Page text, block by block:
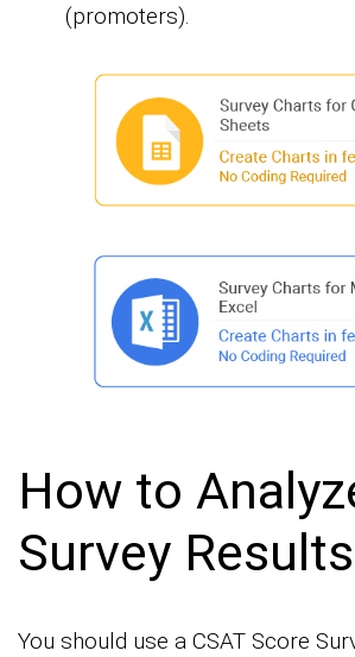
(promoters).
How to
Survey
You should use a CSAT Score